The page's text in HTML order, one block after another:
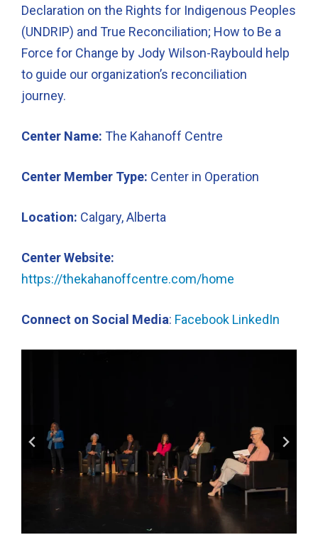
Declaration on the Rights for Indigenous Peoples
(UNDRIP) and True Reconciliation; How to Be a
Force for Change by Jody Wilson-Raybould help
to guide our organization’s reconciliation
journey.
Center Name: The Kahanoff Centre
Center Member Type: Center in Operation
Location: Calgary, Alberta
Center Website:
https://thekahanoffcentre.com/home
Connect on Social Media: Facebook LinkedIn